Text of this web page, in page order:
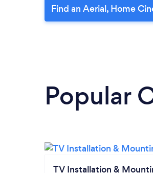
Find an Aerial, Home
Popular
TV Installation &